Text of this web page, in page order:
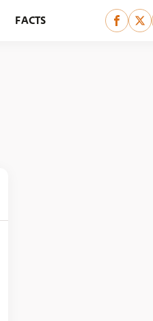
FACTS